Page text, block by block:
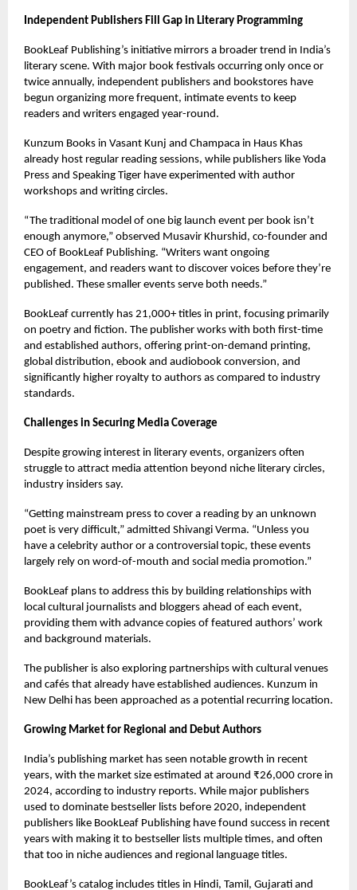
Independent Publishers Fill Gap in Literary Programming
BookLeaf Publishing’s initiative mirrors a broader trend in India’s
literary scene. With major book festivals occurring only once or
twice annually, independent publishers and bookstores have
begun organizing more frequent, intimate events to keep
readers and writers engaged year-round.
Kunzum Books in Vasant Kunj and Champaca in Haus Khas
already host regular reading sessions, while publishers like Yoda
Press and Speaking Tiger have experimented with author
workshops and writing circles.
“The traditional model of one big launch event per book isn’t
enough anymore,” observed Musavir Khurshid, co-founder and
CEO of BookLeaf Publishing. “Writers want ongoing
engagement, and readers want to discover voices before they’re
published. These smaller events serve both needs.”
BookLeaf currently has 21,000+ titles in print, focusing primarily
on poetry and fiction. The publisher works with both first-time
and established authors, offering print-on-demand printing,
global distribution, ebook and audiobook conversion, and
significantly higher royalty to authors as compared to industry
standards.
Challenges in Securing Media Coverage
Despite growing interest in literary events, organizers often
struggle to attract media attention beyond niche literary circles,
industry insiders say.
“Getting mainstream press to cover a reading by an unknown
poet is very difficult,” admitted Shivangi Verma. “Unless you
have a celebrity author or a controversial topic, these events
largely rely on word-of-mouth and social media promotion.”
BookLeaf plans to address this by building relationships with
local cultural journalists and bloggers ahead of each event,
providing them with advance copies of featured authors’ work
and background materials.
The publisher is also exploring partnerships with cultural venues
and cafés that already have established audiences. Kunzum in
New Delhi has been approached as a potential recurring location.
Growing Market for Regional and Debut Authors
India’s publishing market has seen notable growth in recent
years, with the market size estimated at around ₹26,000 crore in
2024, according to industry reports. While major publishers
used to dominate bestseller lists before 2020, independent
publishers like BookLeaf Publishing have found success in recent
years with making it to bestseller lists multiple times, and often
that too in niche audiences and regional language titles.
BookLeaf’s catalog includes titles in Hindi, Tamil, Gujarati and